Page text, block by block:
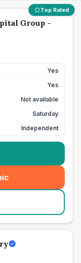
Top Rated
Group -
Yes
Yes
Not available
Saturday
Independent